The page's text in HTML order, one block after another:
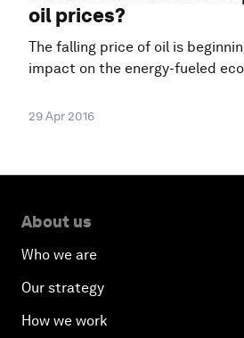
oil prices?
The falling price of oil is
impact on the energy-fueled
29 Apr 2016
About us
Who we are
Our strategy
How we work